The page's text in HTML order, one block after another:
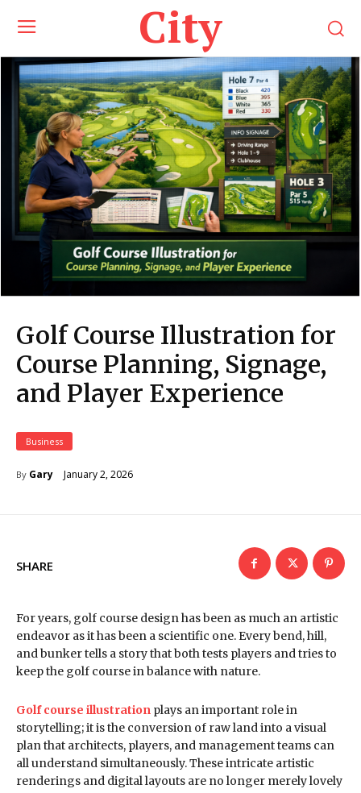
City
Golf Course Illustration for
Course Planning, Signage,
and Player Experience
Business
By Gary January 2, 2026
SHARE
For years, golf course design has been as much an artistic
endeavor as it has been a scientific one. Every bend, hill,
and bunker tells a story that both tests players and tries to
keep the golf course in balance with nature.
Golf course illustration plays an important role in
storytelling; it is the conversion of raw land into a visual
plan that architects, players, and management teams can
all understand simultaneously. These intricate artistic
renderings and digital layouts are no longer merely lovely